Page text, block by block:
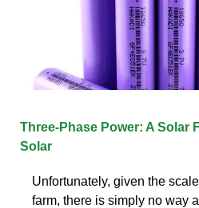
Three-Phase Power: A Solar
Solar
Unfortunately, given the
farm, there is simply no way